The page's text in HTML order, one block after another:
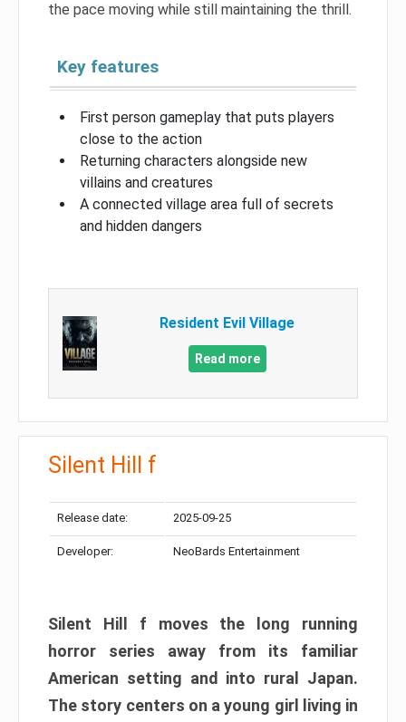
the pace moving while still maintaining the thrill.
Key features
First person gameplay that puts players
close to the action
Returning characters alongside new
villains and creatures
A connected village area full of secrets
and hidden dangers
Resident Evil Village
Read more
Silent Hill f
Release date: 2025-09-25
Developer: NeoBards Entertainment
Silent Hill f moves the long running
horror series away from its familiar
American setting and into rural Japan.
The story centers on a young girl living in